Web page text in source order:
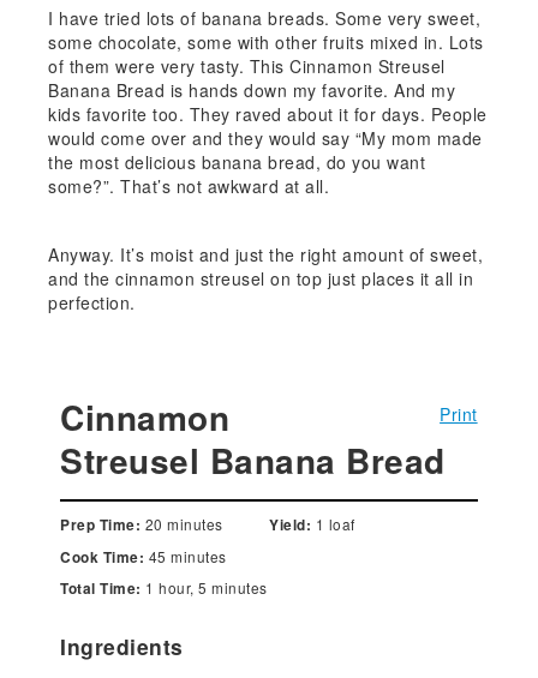
I have tried lots of banana breads. Some very sweet,
some chocolate, some with other fruits mixed in. Lots
of them were very tasty. This Cinnamon Streusel
Banana Bread is hands down my favorite. And my
kids favorite too. They raved about it for days. People
would come over and they would say “My mom made
the most delicious banana bread, do you want
some?”. That’s not awkward at all.
Anyway. It’s moist and just the right amount of sweet,
and the cinnamon streusel on top just places it all in
perfection.
Print
Cinnamon
Streusel Banana Bread
Prep Time: 20 minutes
Cook Time: 45 minutes
Total Time: 1 hour, 5 minutes
Yield: 1 loaf
Ingredients